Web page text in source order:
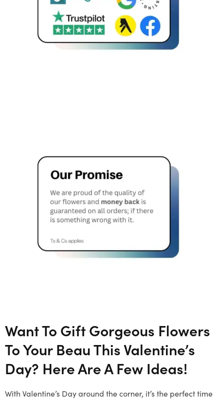
Want To Gift Gorgeous Flowers
To Your Beau This Valentine’s
Day? Here Are A Few Ideas!
With Valentine’s Day around the corner, it’s the perfect time